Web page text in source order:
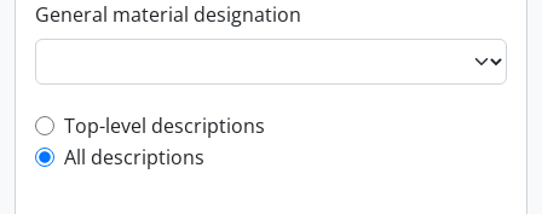
General material designation
Top-level description filter
Top-level descriptions
All descriptions